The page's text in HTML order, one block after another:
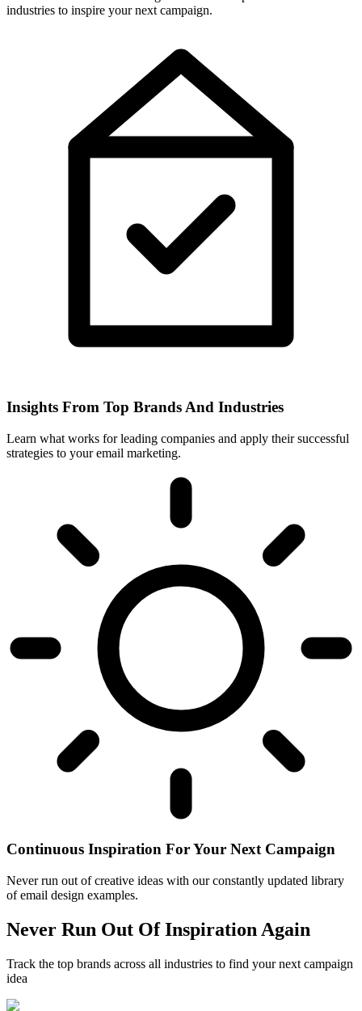
industries to inspire your next campaign.
Insights From Top Brands And Industries
Learn what works for leading companies and apply their successful
strategies to your email marketing.
Continuous Inspiration For Your Next Campaign
Never run out of creative ideas with our constantly updated library
of email design examples.
Never Run Out Of Inspiration Again
Track the top brands across all industries to find your next campaign
idea